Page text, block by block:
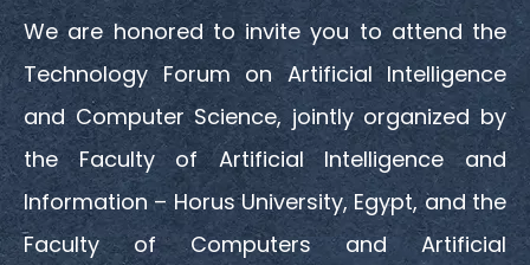
We are honored to invite you to attend the
Technology Forum on Artificial Intelligence
and Computer Science, jointly organized by
the Faculty of Artificial Intelligence and
Information – Horus University, Egypt, and the
Faculty of Computers and Artificial